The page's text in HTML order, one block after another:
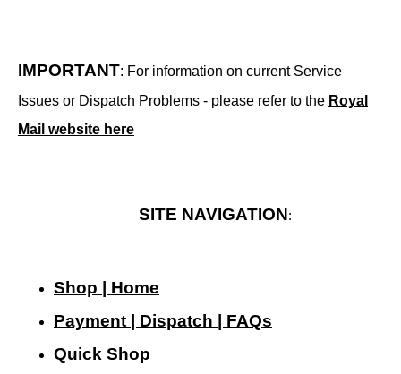
IMPORTANT: For information on current Service
Issues or Dispatch Problems - please refer to the Royal
Mail website here
SITE NAVIGATION:
Shop | Home
Payment | Dispatch | FAQs
Quick Shop